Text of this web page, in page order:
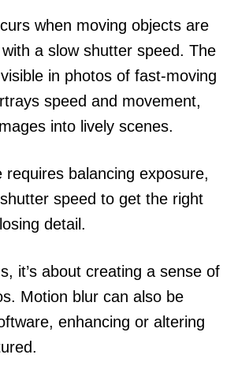
when moving objects are
a slow shutter speed. The
in photos of fast-moving
speed and movement,
into lively scenes.
requires balancing exposure,
speed to get the right
detail.
it’s about creating a sense of
Motion blur can also be
enhancing or altering